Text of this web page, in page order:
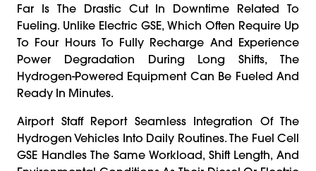
Far Is The Drastic Cut In Downtime Related To
Fueling. Unlike Electric GSE, Which Often Require Up
To Four Hours To Fully Recharge And Experience
Power Degradation During Long Shifts, The
Hydrogen-Powered Equipment Can Be Fueled And
Ready In Minutes.
Airport Staff Report Seamless Integration Of The
Hydrogen Vehicles Into Daily Routines. The Fuel Cell
GSE Handles The Same Workload, Shift Length, And